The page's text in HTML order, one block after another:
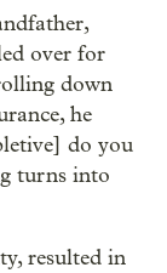
over for
down
he
do you
turns into
resulted in